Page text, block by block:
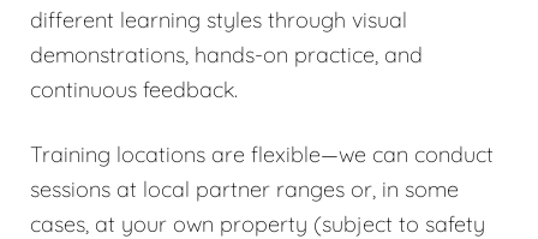
different learning styles through visual
demonstrations, hands-on practice, and
continuous feedback.
Training locations are flexible—we can conduct
sessions at local partner ranges or, in some
cases, at your own property (subject to safety